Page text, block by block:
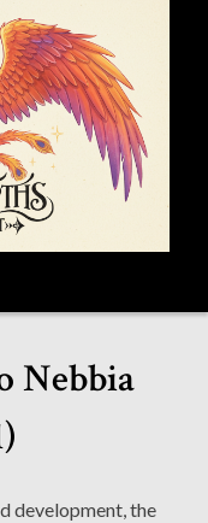
Nebbia
development, the